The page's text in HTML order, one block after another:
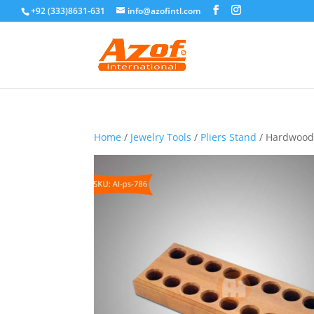
+92 (333)8631-631 info@azofintl.com
Home / Jewelry Tools / Pliers Stand /